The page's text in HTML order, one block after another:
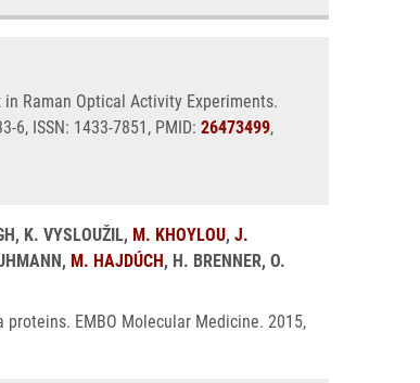
Raman Optical Activity Experiments.
6, ISSN: 1433-7851, PMID: 26473499,
K. VYSLOUŽIL, M. KHOYLOU, J.
M. HAJDÚCH , H. BRENNER, O.
EMBO Molecular Medicine. 2015,